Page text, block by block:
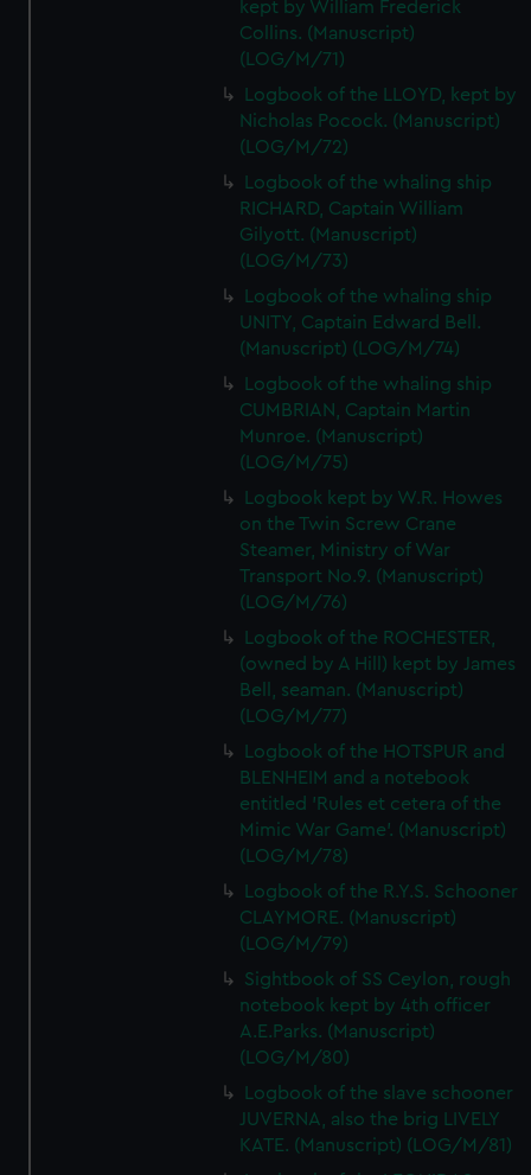
kept by William Frederick
Collins. (Manuscript)
(LOG/M/71)
Logbook of the LLOYD, kept by
Nicholas Pocock. (Manuscript)
(LOG/M/72)
Logbook of the whaling ship
RICHARD, Captain William
Gilyott. (Manuscript)
(LOG/M/73)
Logbook of the whaling ship
UNITY, Captain Edward Bell.
(Manuscript) (LOG/M/74)
Logbook of the whaling ship
CUMBRIAN, Captain Martin
Munroe. (Manuscript)
(LOG/M/75)
Logbook kept by W.R. Howes
on the Twin Screw Crane
Steamer, Ministry of War
Transport No.9. (Manuscript)
(LOG/M/76)
Logbook of the ROCHESTER,
(owned by A Hill) kept by James
Bell, seaman. (Manuscript)
(LOG/M/77)
Logbook of the HOTSPUR and
BLENHEIM and a notebook
entitled 'Rules et cetera of the
Mimic War Game'. (Manuscript)
(LOG/M/78)
Logbook of the R.Y.S. Schooner
CLAYMORE. (Manuscript)
(LOG/M/79)
Sightbook of SS Ceylon, rough
notebook kept by 4th officer
A.E.Parks. (Manuscript)
(LOG/M/80)
Logbook of the slave schooner
JUVERNA, also the brig LIVELY
KATE. (Manuscript) (LOG/M/81)